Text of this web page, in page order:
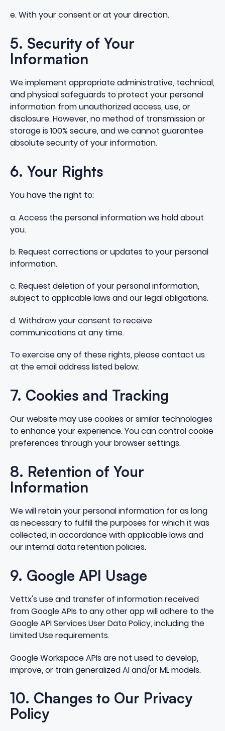
e. With your consent or at your direction.
5. Security of Your
Information
We implement appropriate administrative, technical,
and physical safeguards to protect your personal
information from unauthorized access, use, or
disclosure. However, no method of transmission or
storage is 100% secure, and we cannot guarantee
absolute security of your information.
6. Your Rights
You have the right to:
a. Access the personal information we hold about
you.
b. Request corrections or updates to your personal
information.
c. Request deletion of your personal information,
subject to applicable laws and our legal obligations.
d. Withdraw your consent to receive
communications at any time.
To exercise any of these rights, please contact us
at the email address listed below.
7. Cookies and Tracking
Our website may use cookies or similar technologies
to enhance your experience. You can control cookie
preferences through your browser settings.
8. Retention of Your
Information
We will retain your personal information for as long
as necessary to fulfill the purposes for which it was
collected, in accordance with applicable laws and
our internal data retention policies.
9. Google API Usage
Vettx's use and transfer of information received
from Google APIs to any other app will adhere to the
Google API Services User Data Policy, including the
Limited Use requirements.
Google Workspace APIs are not used to develop,
improve, or train generalized AI and/or ML models.
10. Changes to Our Privacy
Policy